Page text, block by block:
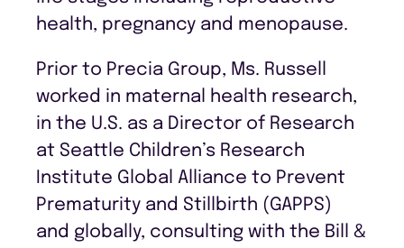
health, pregnancy and menopause.
Prior to Precia Group, Ms. Russell
worked in maternal health research,
in the U.S. as a Director of Research
at Seattle Children’s Research
Institute Global Alliance to Prevent
Prematurity and Stillbirth (GAPPS)
and globally, consulting with the Bill &